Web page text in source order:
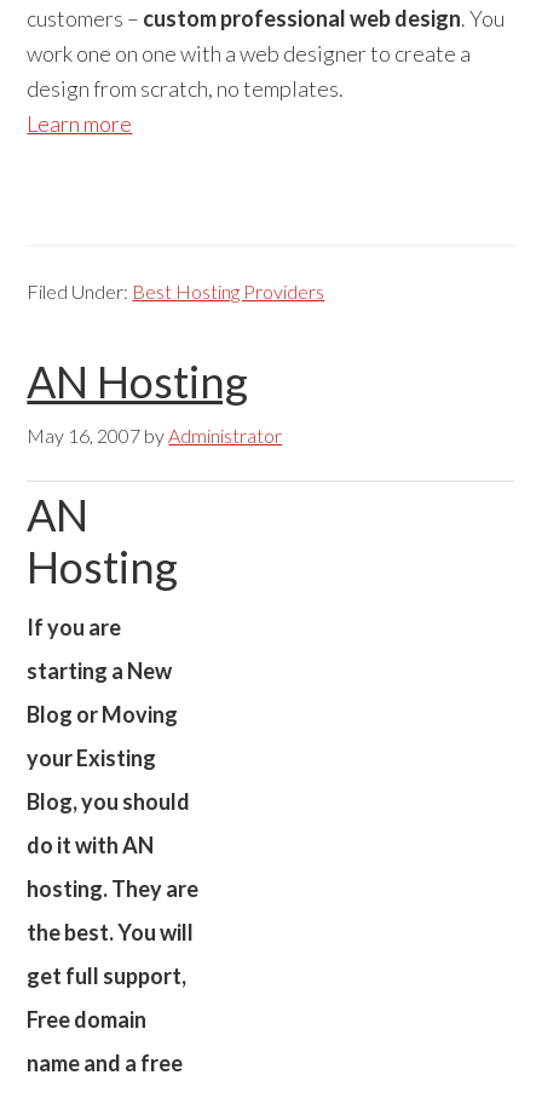
customers – custom professional web design. You
work one on one with a web designer to create a
design from scratch, no templates.
Learn more
Filed Under: Best Hosting Providers
AN Hosting
May 16, 2007 byAdministrator
AN
Hosting
If you are
starting a New
Blog or Moving
your Existing
Blog, you should
do it with AN
hosting. They are
the best. You will
get full support,
Free domain
name and a free